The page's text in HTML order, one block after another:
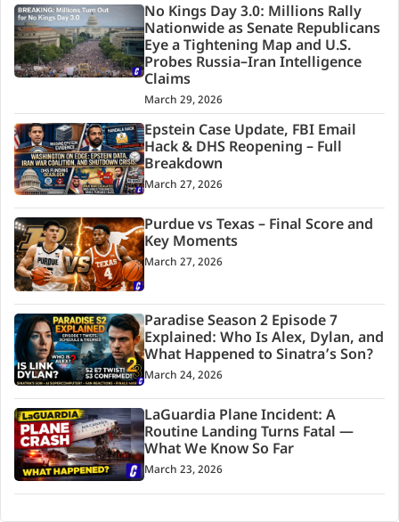
No Kings Day 3.0: Millions Rally
Nationwide as Senate Republicans
Eye a Tightening Map and U.S.
Probes Russia–Iran Intelligence
Claims
March 29, 2026
Epstein Case Update, FBI Email
Hack & DHS Reopening – Full
Breakdown
March 27, 2026
Purdue vs Texas – Final Score and
Key Moments
March 27, 2026
Paradise Season 2 Episode 7
Explained: Who Is Alex, Dylan, and
What Happened to Sinatra’s Son?
March 24, 2026
LaGuardia Plane Incident: A
Routine Landing Turns Fatal —
What We Know So Far
March 23, 2026